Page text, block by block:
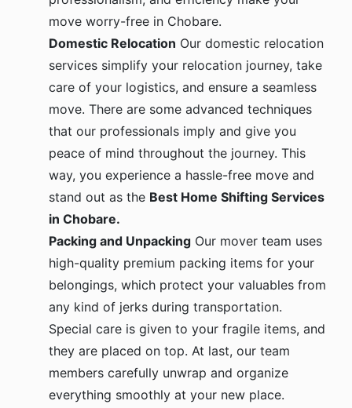
move worry-free in Chobare.
Domestic Relocation Our domestic relocation
services simplify your relocation journey, take
care of your logistics, and ensure a seamless
move. There are some advanced techniques
that our professionals imply and give you
peace of mind throughout the journey. This
way, you experience a hassle-free move and
stand out as the Best Home Shifting Services
in Chobare.
Packing and Unpacking Our mover team uses
high-quality premium packing items for your
belongings, which protect your valuables from
any kind of jerks during transportation.
Special care is given to your fragile items, and
they are placed on top. At last, our team
members carefully unwrap and organize
everything smoothly at your new place.